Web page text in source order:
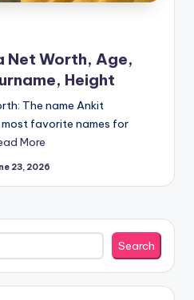
Net Worth, Age,
Height
The name Ankit
favorite names for
More
23, 2026
Search